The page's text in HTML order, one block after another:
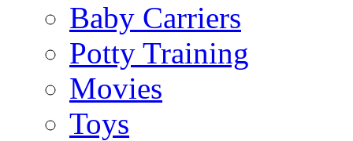
Baby Carriers
Potty Training
Movies
Toys